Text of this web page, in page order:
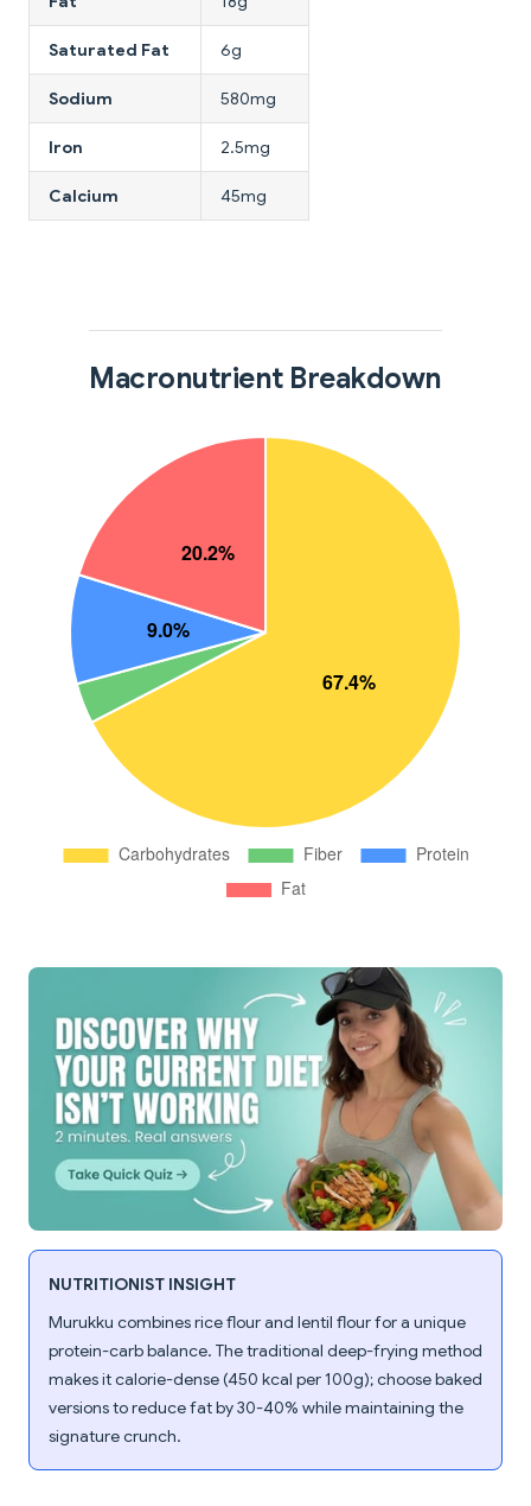
Saturated Fat 6g
Sodium 580mg
Iron 2.5mg
Calcium 45mg
Macronutrient Breakdown
NUTRITIONIST INSIGHT
Murukku combines rice flour and lentil flour for a unique
protein-carb balance. The traditional deep-frying method
makes it calorie-dense (450 kcal per 100g); choose baked
versions to reduce fat by 30-40% while maintaining the
signature crunch.